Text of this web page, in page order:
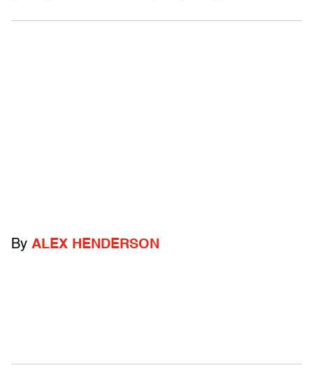
By ALEX HENDERSON